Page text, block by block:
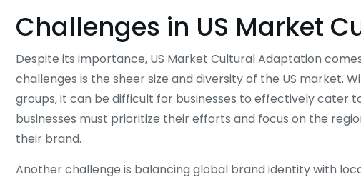
Challenges in US Market
Despite its importance, US Market Cultural Adaptation
challenges is the sheer size and diversity of the US market.
groups, it can be difficult for businesses to effectively cater
businesses must prioritize their efforts and focus on the
their brand.
Another challenge is balancing global brand identity with